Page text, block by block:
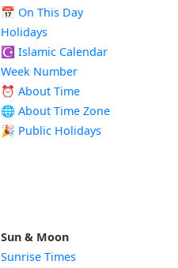
📅 On This Day
Holidays
☪️ Islamic Calendar
Week Number
⏰ About Time
🌐 About Time Zone
🎉 Public Holidays
Sun & Moon
Sunrise Times